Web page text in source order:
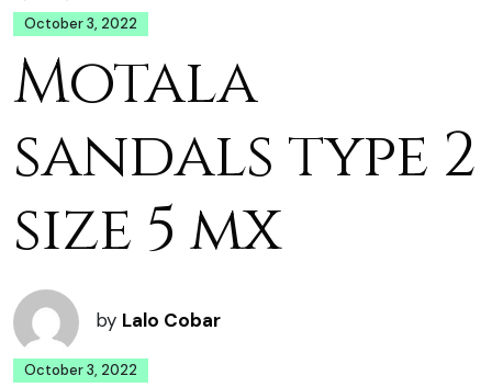
October 3, 2022
Motala
sandals type 2
size 5 mx
by Lalo Cobar
October 3, 2022